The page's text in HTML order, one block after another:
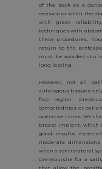
of the back as a
revision or when the
with great
techniques with
these procedures,
return to the
must be avoided
long lasting.
However, not all
autologous tissues
flap region,
comorbidities or
operative times. We
breast implant, which
good results,
moderate
when a contralateral
prerequisite for a
that allow the